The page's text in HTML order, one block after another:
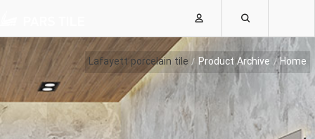
Home
Product Archive
Lafayett porcelain tile